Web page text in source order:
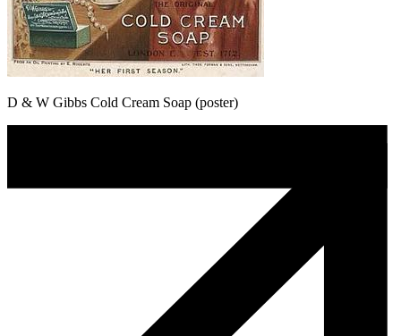
D & W Gibbs Cold Cream Soap (poster)